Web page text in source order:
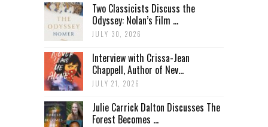
Two Classicists Discuss the
Odyssey: Nolan’s Film ...
JULY 30, 2026
Interview with Crissa-Jean
Chappell, Author of Nev...
JULY 21, 2026
Julie Carrick Dalton Discusses The
Forest Becomes ...